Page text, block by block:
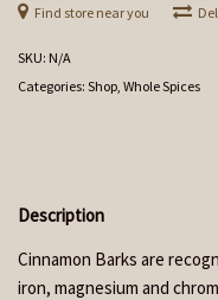
Find store near you
SKU: N/A
Categories: Shop Whole Spices
Description
Cinnamon Barks are
iron, magnesium and